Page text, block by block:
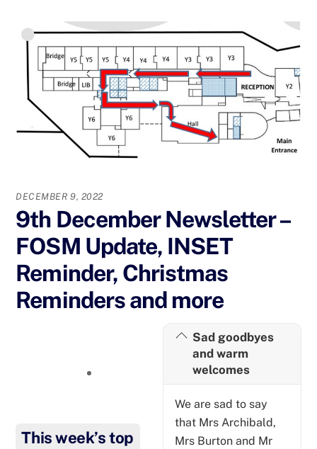
DECEMBER 9, 2022
9th December Newsletter –
FOSM Update, INSET
Reminder, Christmas
Reminders and more
This week’s top
Sad goodbyes
and warm
welcomes
We are sad to say
that Mrs Archibald,
Mrs Burton and Mr